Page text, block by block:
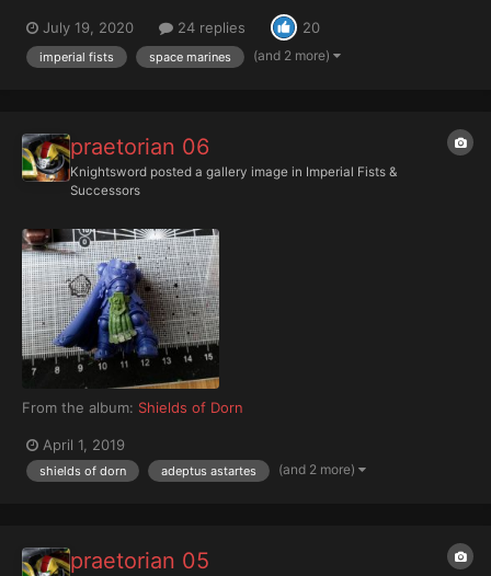
He could hear the rain pattering across what little remained of
the building’s roof. He found it calming. The arrhythmic sound
helped clear his thoughts in the remai...
July 19, 2020 24 replies 20
imperial fists space marines (and 2 more)
praetorian 06
Knightsword posted a gallery image in Imperial Fists &
Successors
From the album: Shields of Dorn
April 1, 2019
shields of dorn adeptus astartes (and 2 more)
praetorian 05